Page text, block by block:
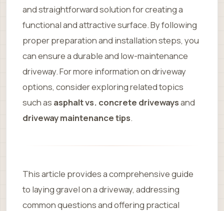
and straightforward solution for creating a
functional and attractive surface. By following
proper preparation and installation steps, you
can ensure a durable and low-maintenance
driveway. For more information on driveway
options, consider exploring related topics
such as asphalt vs. concrete drivewaysand
driveway maintenance tips.
This article provides a comprehensive guide
to laying gravel on a driveway, addressing
common questions and offering practical